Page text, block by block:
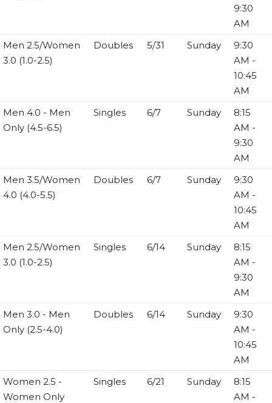
9:30
AM
Men 2.5/Women
3.0 (1.0-2.5)
Doubles 5/31 Sunday
9:30
AM -
10:45
AM
Men 4.0 - Men
Only (4.5-6.5)
Singles 6/7 Sunday
8:15
AM -
9:30
AM
Men 3.5/Women
4.0 (4.0-5.5)
Doubles 6/7 Sunday
9:30
AM -
10:45
AM
Men 2.5/Women
3.0 (1.0-2.5)
Singles 6/14 Sunday
8:15
AM -
9:30
AM
Men 3.0 - Men
Only (2.5-4.0)
Doubles 6/14 Sunday
9:30
AM -
10:45
AM
Women 2.5 -
Women Only
Singles 6/21 Sunday
8:15
AM -